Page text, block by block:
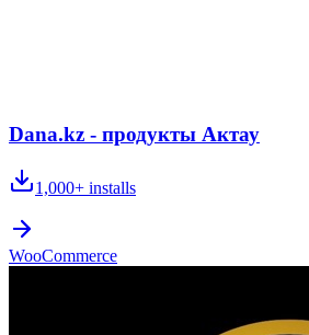
Dana.kz - продукты Актау
1,000+ installs
WooCommerce